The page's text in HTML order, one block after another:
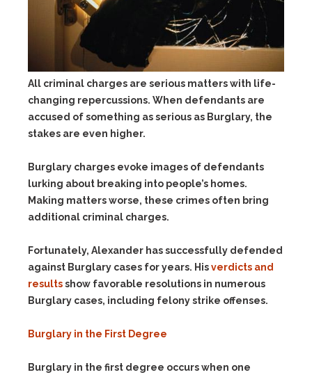
All criminal charges are serious matters with life-
changing repercussions. When defendants are
accused of something as serious as Burglary, the
stakes are even higher.
Burglary charges evoke images of defendants
lurking about breaking into people’s homes.
Making matters worse, these crimes often bring
additional criminal charges.
Fortunately, Alexander has successfully defended
against Burglary cases for years. Hisverdicts and
resultsshow favorable resolutions in numerous
Burglary cases, including felony strike offenses.
Burglary in the First Degree
Burglary in the first degree occurs when one